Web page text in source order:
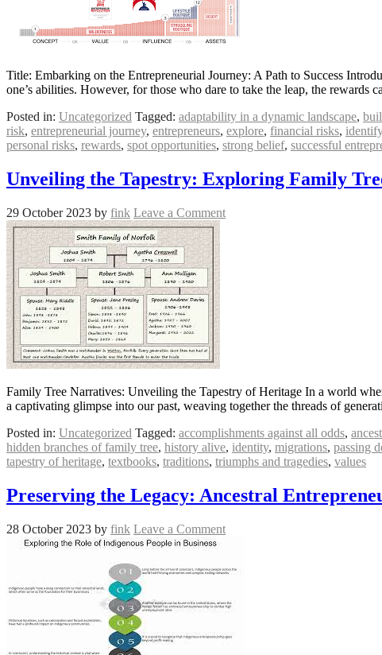
Title: Embarking on the Entrepreneurial Journey: A Path to Success
one’s abilities. However, for those who dare to take the leap, the
Posted in: Uncategorized Tagged: adaptability in a dynamic landscape,
risk, entrepreneurial journey, entrepreneurs, explore, financial risks,
personal risks, rewards, spot opportunities, strong belief, successful
Unveiling the Tapestry: Exploring Family
29 October 2023 by fink Leave a Comment
Family Tree Narratives: Unveiling the Tapestry of Heritage In a world
a captivating glimpse into our past, weaving together the threads of
Posted in: Uncategorized Tagged: accomplishments against all odds,
hidden branches of family tree, history alive, identity, migrations, passing
tapestry of heritage, textbooks, traditions, triumphs and tragedies, values
Preserving the Legacy: Ancestral
28 October 2023 by fink Leave a Comment